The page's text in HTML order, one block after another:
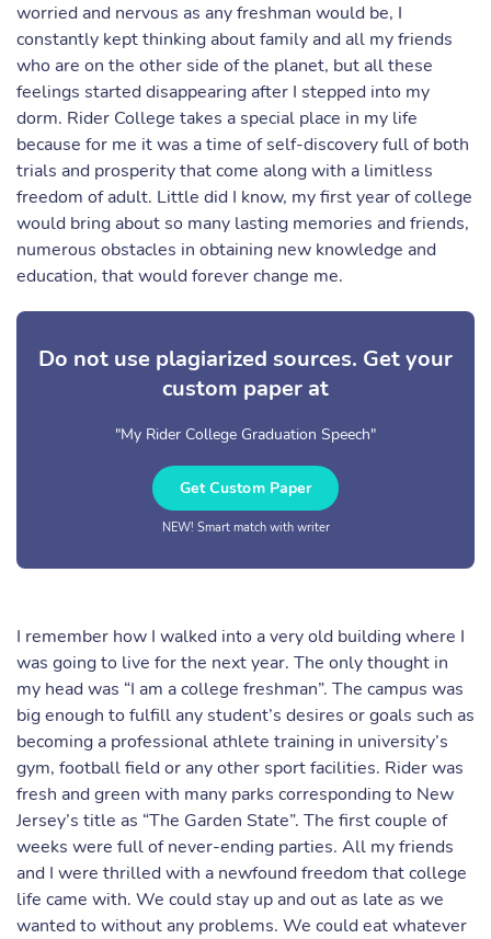
worried and nervous as any freshman would be, I
constantly kept thinking about family and all my friends
who are on the other side of the planet, but all these
feelings started disappearing after I stepped into my
dorm. Rider College takes a special place in my life
because for me it was a time of self-discovery full of both
trials and prosperity that come along with a limitless
freedom of adult. Little did I know, my first year of college
would bring about so many lasting memories and friends,
numerous obstacles in obtaining new knowledge and
education, that would forever change me.
Do not use plagiarized sources. Get your
custom paper at
"My Rider College Graduation Speech"
Get Custom Paper
NEW! Smart match with writer
I remember how I walked into a very old building where I
was going to live for the next year. The only thought in
my head was “I am a college freshman”. The campus was
big enough to fulfill any student’s desires or goals such as
becoming a professional athlete training in university’s
gym, football field or any other sport facilities. Rider was
fresh and green with many parks corresponding to New
Jersey’s title as “The Garden State”. The first couple of
weeks were full of never-ending parties. All my friends
and I were thrilled with a newfound freedom that college
life came with. We could stay up and out as late as we
wanted to without any problems. We could eat whatever